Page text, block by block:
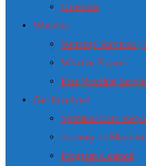
Calendar
Worship
Worship Services
What to Expect
Past Worship
Get Involved
Spiritual Care
Journey to
Program Council